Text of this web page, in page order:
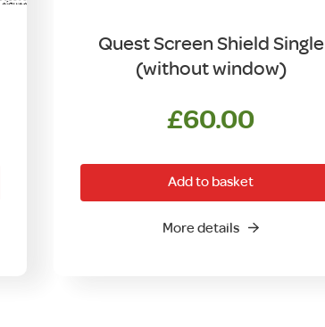
Quest Screen Shield Single
(without window)
£60.00
Add to basket
More details